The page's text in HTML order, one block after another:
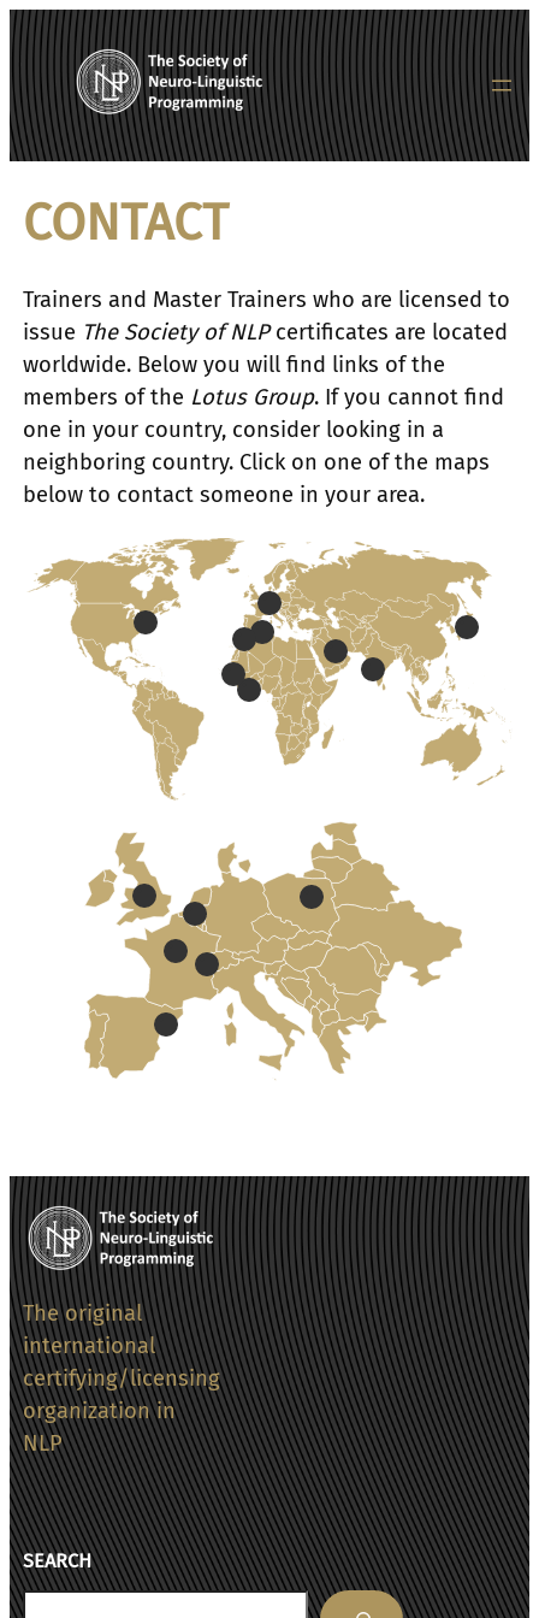
Skip
to
content
CONTACT
Trainers and Master Trainers who are licensed to
issue The Society of NLPcertificates are located
worldwide. Below you will find links of the
members of the Lotus Group. If you cannot find
one in your country, consider looking in a
neighboring country. Click on one of the maps
below to contact someone in your area.
The original
international
certifying/licensing
organization in
NLP
SEARCH
Search